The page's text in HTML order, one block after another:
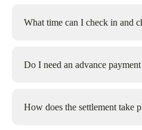
What time can I check in and
Do I need an advance
How does the settlement take